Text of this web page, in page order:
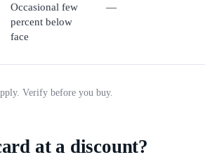
Occasional few
percent below
face
—
Verify before you buy.
at a discount?